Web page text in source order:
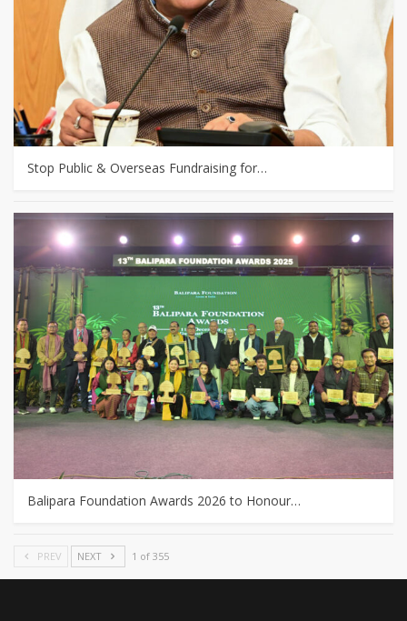
Stop Public & Overseas Fundraising for…
Balipara Foundation Awards 2026 to Honour…
PREV NEXT 1 of 355